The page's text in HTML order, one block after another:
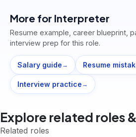
More for Interpreter
Resume example, career blueprint,
interview prep for this role.
Salary guide → Resume
Interview practice →
Explore related roles
Related roles